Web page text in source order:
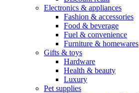
Electronics & appliances
Fashion & accessories
Food & beverage
Fuel & convenience
Furniture & homewares
Gifts & toys
Hardware
Health & beauty
Luxury
Pet supplies